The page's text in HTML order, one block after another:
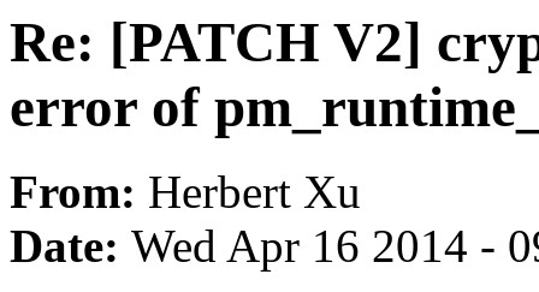
Re: [PATCH V2]
error of
From: Herbert Xu
Date: Wed Apr 16 2014 -